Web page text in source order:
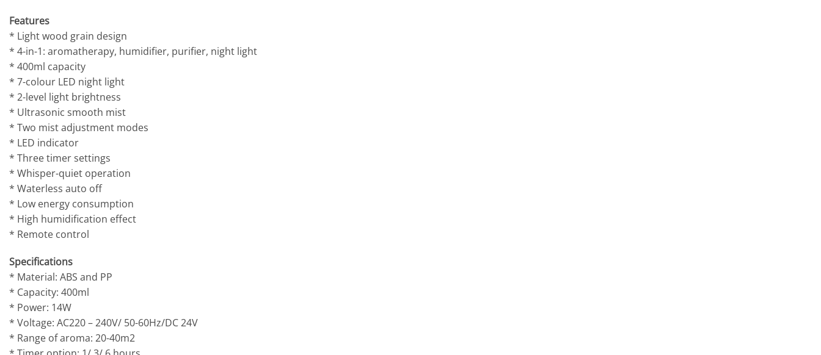
Features
* Light wood grain design
* 4-in-1: aromatherapy, humidifier, purifier, night light
* 400ml capacity
* 7-colour LED night light
* 2-level light brightness
* Ultrasonic smooth mist
* Two mist adjustment modes
* LED indicator
* Three timer settings
* Whisper-quiet operation
* Waterless auto off
* Low energy consumption
* High humidification effect
* Remote control
Specifications
* Material: ABS and PP
* Capacity: 400ml
* Power: 14W
* Voltage: AC220 – 240V/ 50-60Hz/DC 24V
* Range of aroma: 20-40m2